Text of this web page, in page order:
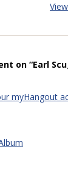
on “Earl
myHangout